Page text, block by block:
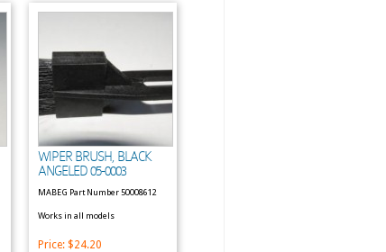
WIPER BRUSH, BLACK
ANGELED 05-0003
MABEG Part Number 50008612
Works in all models
Price: $24.20